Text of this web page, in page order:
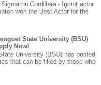
Cordillera - Igorot actor
won the Best Actor for the
State University (BSU)
Now!
University (BSU) has posted
that can be filled by those who